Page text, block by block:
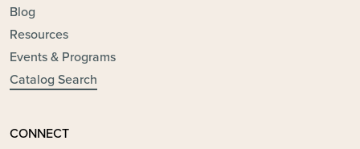
Blog
Resources
Events & Programs
Catalog Search
CONNECT